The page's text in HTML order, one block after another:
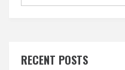
RECENT POSTS